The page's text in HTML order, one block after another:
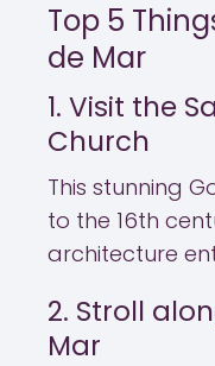
Top 5
de Mar
1. Visit the
Church
This stunning
to the 16th
architecture
2. Stroll
Mar